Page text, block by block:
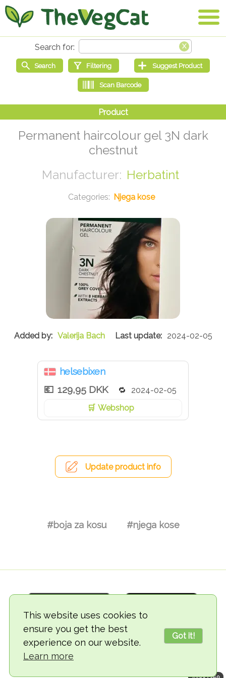
This website uses cookies to
ensure you get the best
experience on our website.
Learn more
Got it!
Permanent haircolour gel 3N dark
chestnut
Herbatint
Njega kose
Valerija Bach 2024-02-05
helsebixen
129,95 DKK
2024-02-05
Webshop
Update product info
#boja za kosu #njega kose
© 2018-2026 TheVegCat